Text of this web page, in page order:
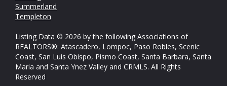
Summerland
Templeton
Listing Data © 2026 by the following Associations of
REALTORS®: Atascadero, Lompoc, Paso Robles, Scenic
Coast, San Luis Obispo, Pismo Coast, Santa Barbara, Santa
Maria and Santa Ynez Valley and CRMLS. All Rights
Reserved